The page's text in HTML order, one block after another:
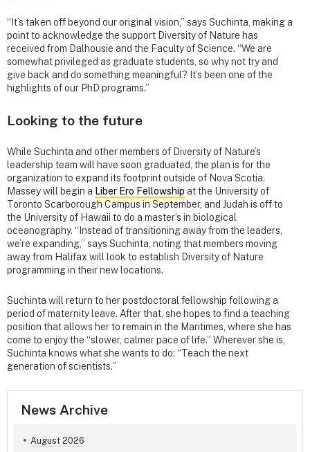
“It’s taken off beyond our original vision,” says Suchinta, making a
point to acknowledge the support Diversity of Nature has
received from Dalhousie and the Faculty of Science. “We are
somewhat privileged as graduate students, so why not try and
give back and do something meaningful? It’s been one of the
highlights of our PhD programs.”
Looking to the future
While Suchinta and other members of Diversity of Nature’s
leadership team will have soon graduated, the plan is for the
organization to expand its footprint outside of Nova Scotia.
Massey will begin a Liber Ero Fellowship at the University of
Toronto Scarborough Campus in September, and Judah is off to
the University of Hawaii to do a master’s in biological
oceanography. “Instead of transitioning away from the leaders,
we’re expanding,” says Suchinta, noting that members moving
away from Halifax will look to establish Diversity of Nature
programming in their new locations.
Suchinta will return to her postdoctoral fellowship following a
period of maternity leave. After that, she hopes to find a teaching
position that allows her to remain in the Maritimes, where she has
come to enjoy the “slower, calmer pace of life.” Wherever she is,
Suchinta knows what she wants to do: “Teach the next
generation of scientists.”
News Archive
August 2026